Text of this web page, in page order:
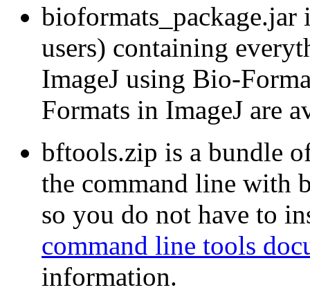
bioformats_package.jar
users) containing
ImageJ using Bio-
Formats in ImageJ are
bftools.zip is a bundle
the command line with
so you do not have to
command line tools
information.